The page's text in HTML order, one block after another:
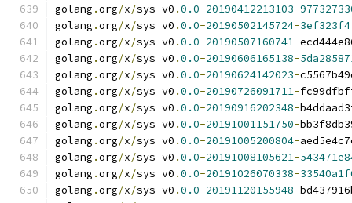
golang .org/x/sys v0 .0.0-20190412213103-
golang .org/x/sys v0 .0.0-20190502145724-
golang .org/x/sys v0 .0.0-20190507160741-
golang .org/x/sys v0 .0.0-20190606165138-
golang .org/x/sys v0 .0.0-20190624142023-
golang .org/x/sys v0 .0.0-20190726091711-
golang .org/x/sys v0 .0.0-20190916202348-
golang .org/x/sys v0 .0.0-20191001151750-
golang .org/x/sys v0 .0.0-20191005200804-
golang .org/x/sys v0 .0.0-20191008105621-
golang .org/x/sys v0 .0.0-20191026070338-
golang .org/x/sys v0 .0.0-20191120155948-